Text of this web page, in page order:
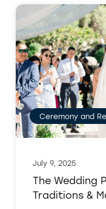
Ceremony and
July 9, 2025
The Wedding
Traditions &